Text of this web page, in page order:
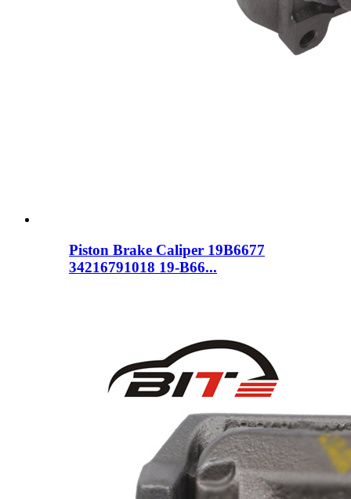
Piston Brake Caliper 19B6677
34216791018 19-B66...